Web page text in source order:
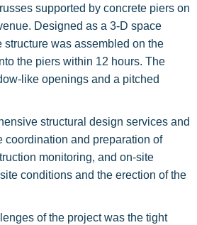
supported by concrete piers on
Designed as a 3-D space
structure was assembled on the
the piers within 12 hours. The
like openings and a pitched
structural design services and
coordination and preparation of
monitoring, and on-site
conditions and the erection of the
of the project was the tight